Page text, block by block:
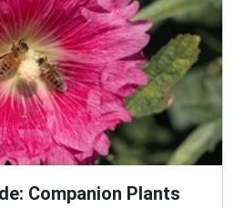
Companion Plants